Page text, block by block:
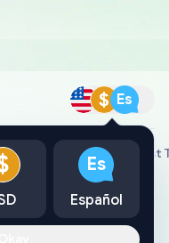
$ Es
Assy, W/Catalyst
Es
Español